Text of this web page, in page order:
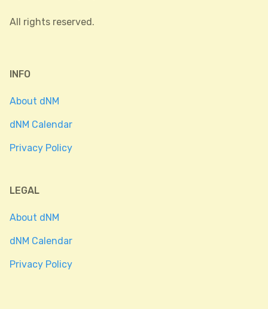
All rights reserved.
INFO
About dNM
dNM Calendar
Privacy Policy
LEGAL
About dNM
dNM Calendar
Privacy Policy